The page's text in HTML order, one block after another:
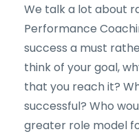
We talk a lot about
Performance
success a must
think of your goal,
that you reach it?
successful? Who
greater role model